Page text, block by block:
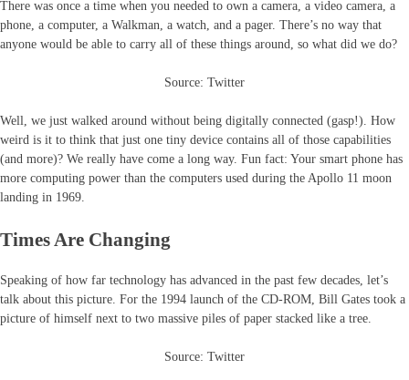
There was once a time when you needed to own a camera, a video camera, a
phone, a computer, a Walkman, a watch, and a pager. There’s no way that
anyone would be able to carry all of these things around, so what did we do?
Source: Twitter
Well, we just walked around without being digitally connected (gasp!). How
weird is it to think that just one tiny device contains all of those capabilities
(and more)? We really have come a long way. Fun fact: Your smart phone has
more computing power than the computers used during the Apollo 11 moon
landing in 1969.
Times Are Changing
Speaking of how far technology has advanced in the past few decades, let’s
talk about this picture. For the 1994 launch of the CD-ROM, Bill Gates took a
picture of himself next to two massive piles of paper stacked like a tree.
Source: Twitter